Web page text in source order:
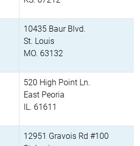
10435 Baur Blvd.
St. Louis
MO. 63132
520 High Point Ln.
East Peoria
IL. 61611
12951 Gravois Rd #100